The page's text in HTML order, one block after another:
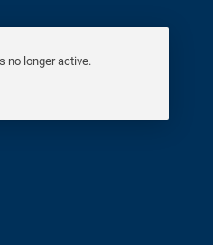
no longer active.